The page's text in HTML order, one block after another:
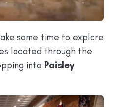
some time to explore
located through the
into Paisley